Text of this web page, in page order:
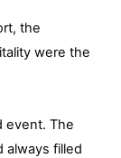
the
were the
event. The
always filled